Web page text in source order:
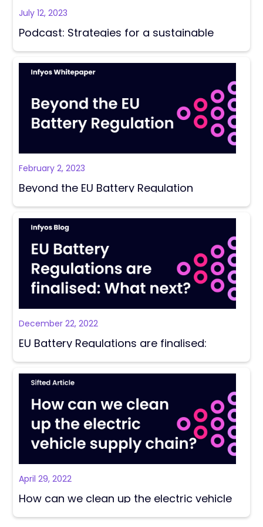
July 12, 2023
Podcast: Strategies for a sustainable
supply chain in Battery Manufacturing
February 2, 2023
Beyond the EU Battery Regulation
December 22, 2022
EU Battery Regulations are finalised:
What next?
April 29, 2022
How can we clean up the electric vehicle
supply chain?